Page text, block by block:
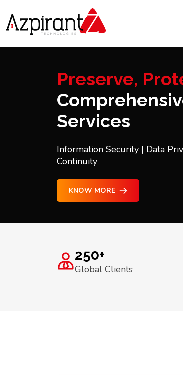
Preserve,
Services
Information Security | Data
Continuity
KNOW MORE
250+
Global Clients